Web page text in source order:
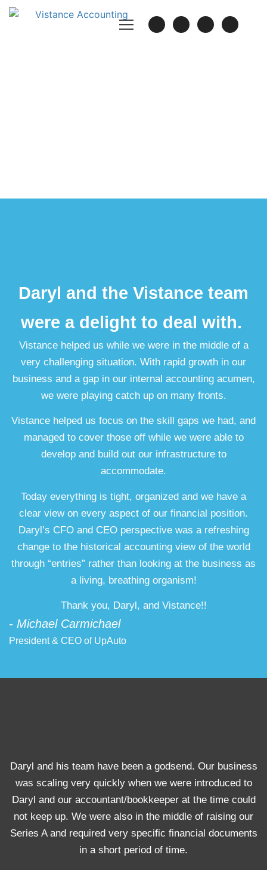
Daryl and the Vistance team
were a delight to deal with.
Vistance helped us while we were in the middle of a
very challenging situation. With rapid growth in our
business and a gap in our internal accounting acumen,
we were playing catch up on many fronts.
Vistance helped us focus on the skill gaps we had, and
managed to cover those off while we were able to
develop and build out our infrastructure to
accommodate.
Today everything is tight, organized and we have a
clear view on every aspect of our financial position.
Daryl’s CFO and CEO perspective was a refreshing
change to the historical accounting view of the world
through “entries” rather than looking at the business as
a living, breathing organism!
Thank you, Daryl, and Vistance!!
- Michael Carmichael
President & CEO of UpAuto
Daryl and his team have been a godsend. Our business
was scaling very quickly when we were introduced to
Daryl and our accountant/bookkeeper at the time could
not keep up. We were also in the middle of raising our
Series A and required very specific financial documents
in a short period of time.